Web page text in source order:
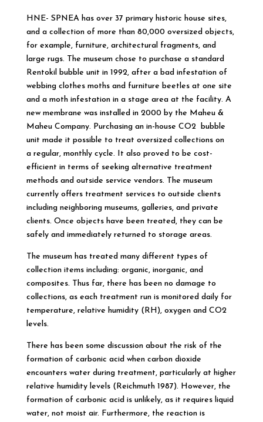
HNE- SPNEA has over 37 primary historic house sites,
and a collection of more than 80,000 oversized objects,
for example, furniture, architectural fragments, and
large rugs. The museum chose to purchase a standard
Rentokil bubble unit in 1992, after a bad infestation of
webbing clothes moths and furniture beetles at one site
and a moth infestation in a stage area at the facility. A
new membrane was installed in 2000 by the Maheu &
Maheu Company. Purchasing an in-house CO2 bubble
unit made it possible to treat oversized collections on
a regular, monthly cycle. It also proved to be cost-
efficient in terms of seeking alternative treatment
methods and outside service vendors. The museum
currently offers treatment services to outside clients
including neighboring museums, galleries, and private
clients. Once objects have been treated, they can be
safely and immediately returned to storage areas.
The museum has treated many different types of
collection items including: organic, inorganic, and
composites. Thus far, there has been no damage to
collections, as each treatment run is monitored daily for
temperature, relative humidity (RH), oxygen and CO2
levels.
There has been some discussion about the risk of the
formation of carbonic acid when carbon dioxide
encounters water during treatment, particularly at higher
relative humidity levels (Reichmuth 1987). However, the
formation of carbonic acid is unlikely, as it requires liquid
water, not moist air. Furthermore, the reaction is